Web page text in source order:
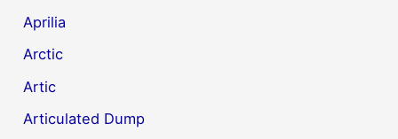
Aprilia
Arctic
Artic
Articulated Dump